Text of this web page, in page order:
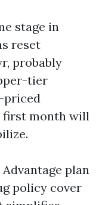
stage in
reset
probably
tier
priced
first month will
plan
policy cover